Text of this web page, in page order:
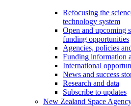
Refocusing the
technology system
Open and upcoming
funding opportunities
Agencies, policies
Funding information
International
News and success
Research and data
Subscribe to updates
New Zealand Space